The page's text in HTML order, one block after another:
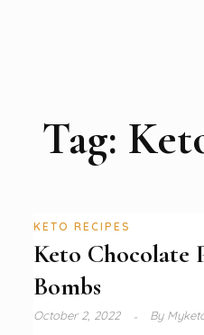
Tag:
KETO RECIPES
Keto Chocolate
Bombs
October 2, 2022 By